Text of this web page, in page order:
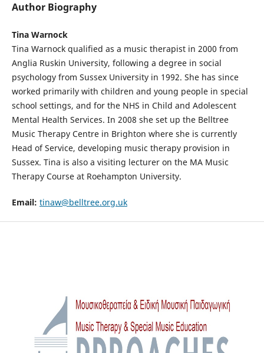
Author Biography
Tina Warnock
Tina Warnock qualified as a music therapist in 2000 from
Anglia Ruskin University, following a degree in social
psychology from Sussex University in 1992. She has since
worked primarily with children and young people in special
school settings, and for the NHS in Child and Adolescent
Mental Health Services. In 2008 she set up the Belltree
Music Therapy Centre in Brighton where she is currently
Head of Service, developing music therapy provision in
Sussex. Tina is also a visiting lecturer on the MA Music
Therapy Course at Roehampton University.
Email: tinaw@belltree.org.uk